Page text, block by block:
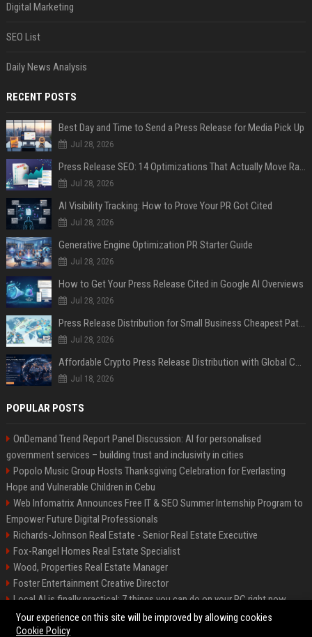
Digital Marketing
SEO List
Daily News Analysis
RECENT POSTS
Best Day and Time to Send a Press Release for Media Pick Up
Jul 28, 2026
Press Release SEO: 14 Optimizations That Actually Move Rankings
Jul 28, 2026
AI Visibility Tracking: How to Prove Your PR Got Cited
Jul 28, 2026
Generative Engine Optimization PR Starter Guide
Jul 28, 2026
How to Get Your Press Release Cited in Google AI Overviews
Jul 28, 2026
Press Release Distribution for Small Business Cheapest Path to Real Coverage
Jul 28, 2026
Affordable Crypto Press Release Distribution with Global Coverage
Jul 18, 2026
POPULAR POSTS
OnDemand Trend Report Panel Discussion: AI for personalised
government services – building trust and inclusivity in cities
Popolo Music Group Hosts Thanksgiving Celebration for Everlasting
Hope and Vulnerable Children in Cebu
Web Infomatrix Announces Free IT & SEO Summer Internship Program to
Empower Future Digital Professionals
Richards-Johnson Real Estate - Senior Real Estate Executive
Fox-Rangel Homes Real Estate Specialist
Wood, Properties Real Estate Manager
Foster Entertainment Creative Director
Local AI is finally practical: 7 things you can do on your PC right now
Hamilton-Gallagher Voyage Travel Manager
Your experience on this site will be improved by allowing cookies
Cookie Policy